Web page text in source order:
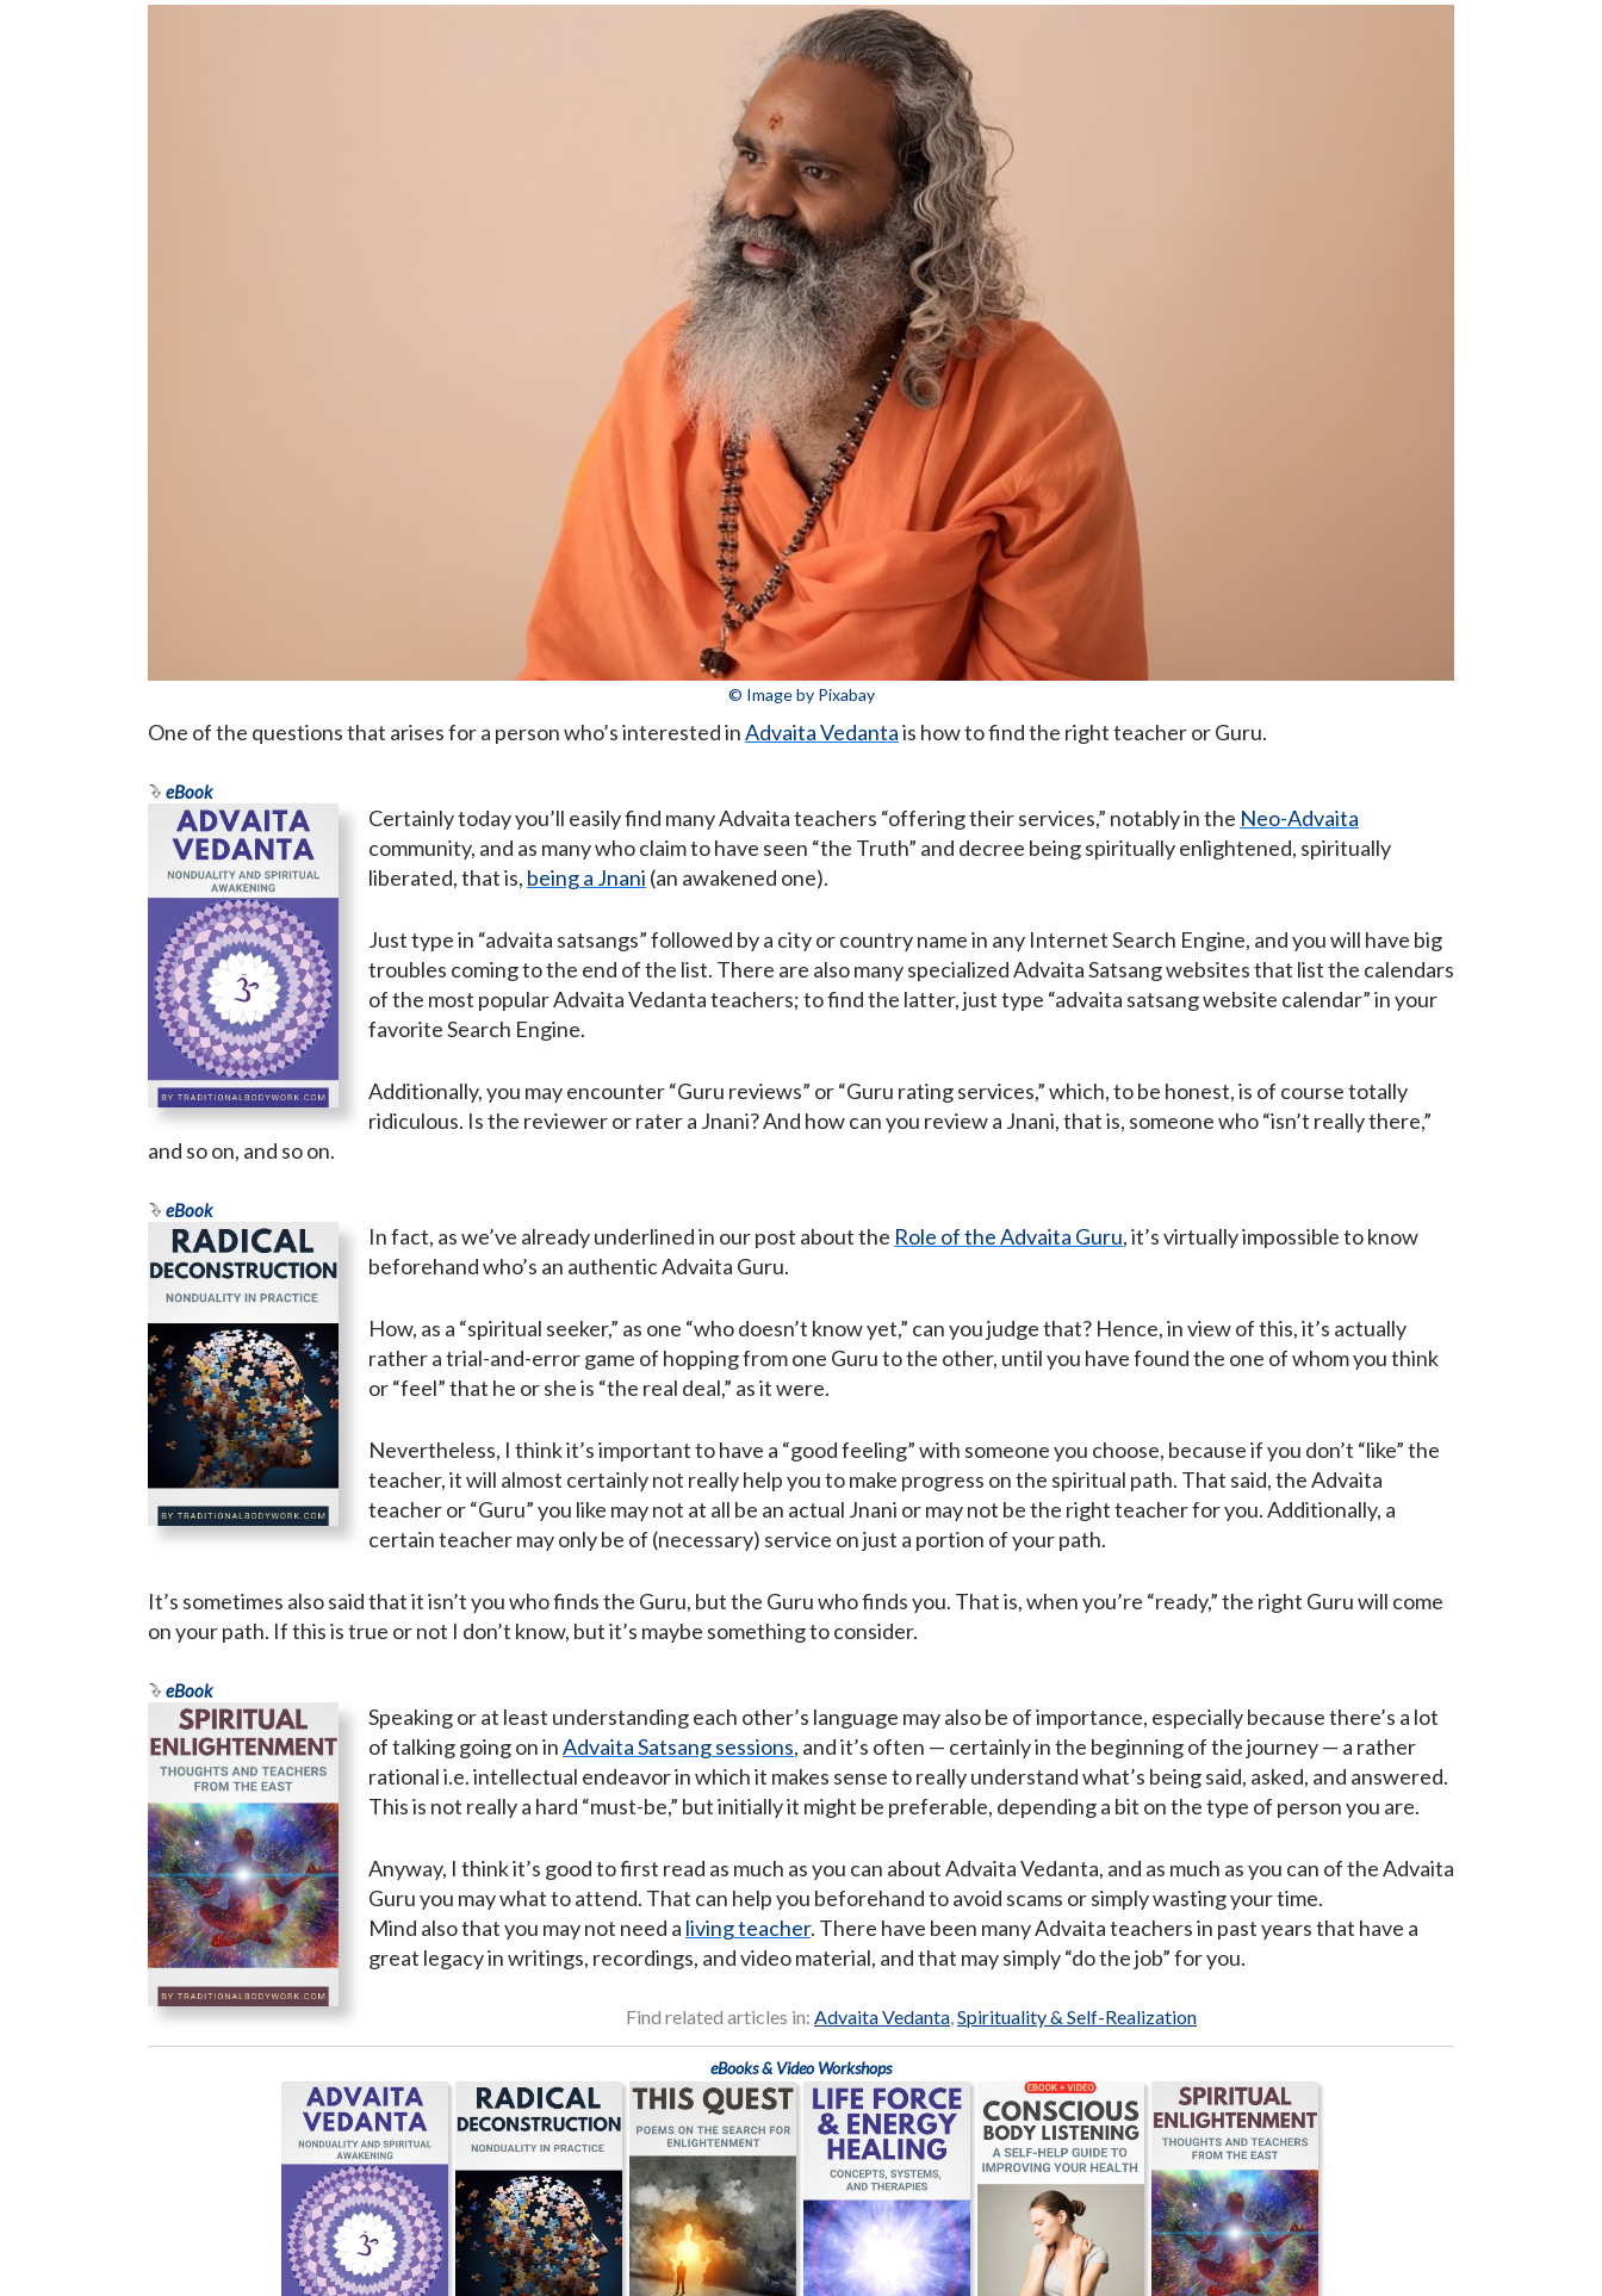
© Image by Pixabay
One of the questions that arises for a person who’s interested inAdvaita Vedantais how to find the right teacher or Guru.
eBook
Certainly today you’ll easily find many Advaita teachers “offering their services,” notably in the Neo-Advaita
community, and as many who claim to have seen “the Truth” and decree being spiritually enlightened, spiritually
liberated, that is, being a Jnani (an awakened one).
Just type in “advaita satsangs” followed by a city or country name in any Internet Search Engine, and you will have big
troubles coming to the end of the list. There are also many specialized Advaita Satsang websites that list the calendars
of the most popular Advaita Vedanta teachers; to find the latter, just type “advaita satsang website calendar” in your
favorite Search Engine.
Additionally, you may encounter “Guru reviews” or “Guru rating services,” which, to be honest, is of course totally
ridiculous. Is the reviewer or rater a Jnani? And how can you review a Jnani, that is, someone who “isn’t really there,”
and so on, and so on.
eBook
In fact, as we’ve already underlined in our post about the Role of the Advaita Guru, it’s virtually impossible to know
beforehand who’s an authentic Advaita Guru.
How, as a “spiritual seeker,” as one “who doesn’t know yet,” can you judge that? Hence, in view of this, it’s actually
rather a trial-and-error game of hopping from one Guru to the other, until you have found the one of whom you think
or “feel” that he or she is “the real deal,” as it were.
Nevertheless, I think it’s important to have a “good feeling” with someone you choose, because if you don’t “like” the
teacher, it will almost certainly not really help you to make progress on the spiritual path. That said, the Advaita
teacher or “Guru” you like may not at all be an actual Jnani or may not be the right teacher for you. Additionally, a
certain teacher may only be of (necessary) service on just a portion of your path.
It’s sometimes also said that it isn’t you who finds the Guru, but the Guru who finds you. That is, when you’re “ready,” the right Guru will come
on your path. If this is true or not I don’t know, but it’s maybe something to consider.
eBook
Speaking or at least understanding each other’s language may also be of importance, especially because there’s a lot
of talking going on inAdvaita Satsang sessions, and it’s often — certainly in the beginning of the journey — a rather
rational i.e. intellectual endeavor in which it makes sense to really understand what’s being said, asked, and answered.
This is not really a hard “must-be,” but initially it might be preferable, depending a bit on the type of person you are.
Anyway, I think it’s good to first read as much as you can about Advaita Vedanta, and as much as you can of the Advaita
Guru you may what to attend. That can help you beforehand to avoid scams or simply wasting your time.
Mind also that you may not need a living teacher. There have been many Advaita teachers in past years that have a
great legacy in writings, recordings, and video material, and that may simply “do the job” for you.
Find related articles in: Advaita Vedanta,Spirituality & Self-Realization
eBooks & Video Workshops